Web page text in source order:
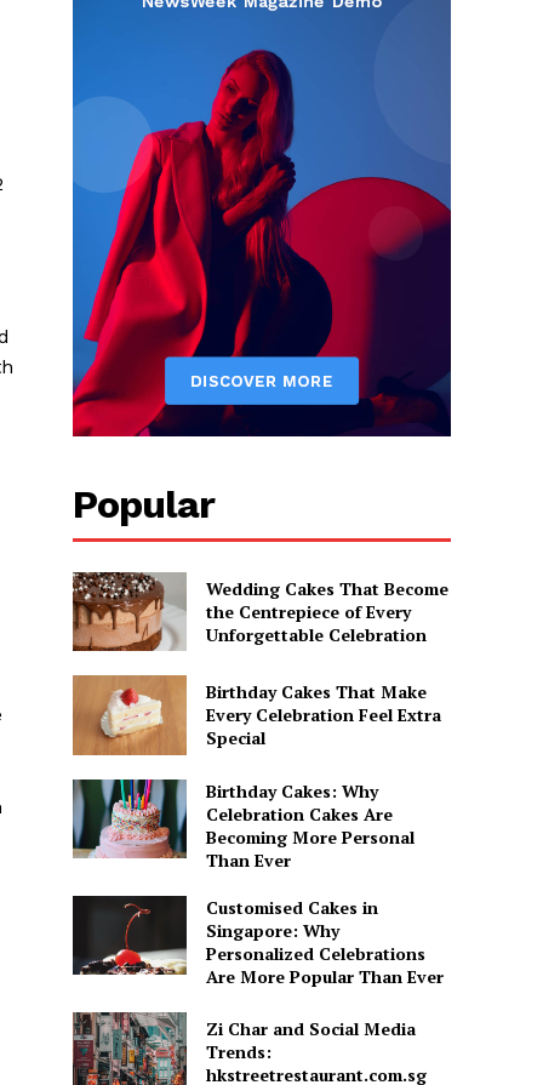
Popular
Wedding Cakes That Become
the Centrepiece of Every
Unforgettable Celebration
Birthday Cakes That Make
Every Celebration Feel Extra
Special
Birthday Cakes: Why
Celebration Cakes Are
Becoming More Personal
Than Ever
Customised Cakes in
Singapore: Why
Personalized Celebrations
Are More Popular Than Ever
Zi Char and Social Media
Trends:
hkstreetrestaurant.com.sg